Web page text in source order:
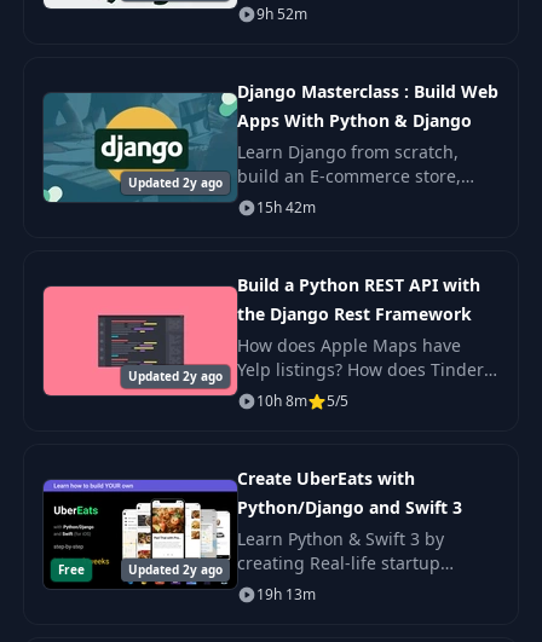
Bootcamp — build full Django
web apps with models, views,
9h 52m
Updated 2y ago
Django Masterclass : Build Web
Apps With Python & Django
Learn Django from scratch,
build an E-commerce store,
web based PDF generators, web
crawlers, APIs using Python &
15h 42m
Updated 2y ago
Build a Python REST API with
the Django Rest Framework
How does Apple Maps have
Yelp listings? How does Tinder
get Facebook user profiles? How
does Amazon Alexa know the
10h 8m 5/5
Free Updated 2y ago
Create UberEats with
Python/Django and Swift 3
Learn Python & Swift 3 by
creating Real-life startup
platform with Web dashboard
and iOS app like UberEats,
19h 13m